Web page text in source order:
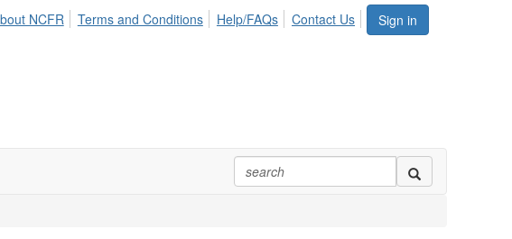
Sign in
NCFR Terms and Conditions Help/FAQs Contact Us